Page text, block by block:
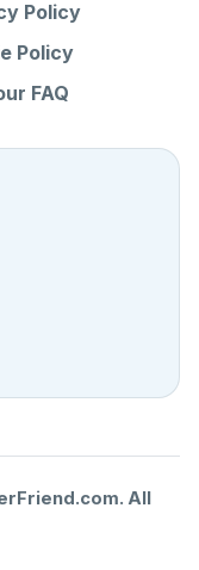
Policy
Policy
FAQ
All